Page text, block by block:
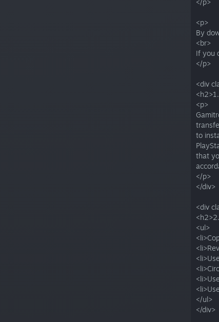
</p>
<p>
By
<br>
If you
</p>
<div
<p>
to
that
</p>
</div>
<div
<ul>
</ul>
</div>